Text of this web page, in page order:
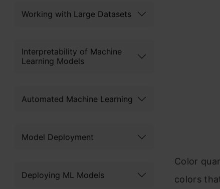
Working with Large Datasets
Interpretability of Machine
Learning Models
Automated Machine Learning
Model Deployment
Deploying ML Models
Color
colors